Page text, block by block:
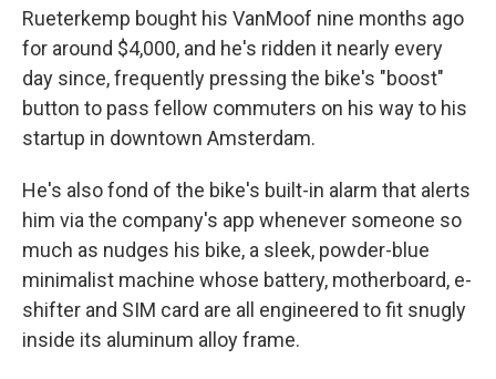
Rueterkemp bought his VanMoof nine months ago
for around $4,000, and he's ridden it nearly every
day since, frequently pressing the bike's "boost"
button to pass fellow commuters on his way to his
startup in downtown Amsterdam.
He's also fond of the bike's built-in alarm that alerts
him via the company's app whenever someone so
much as nudges his bike, a sleek, powder-blue
minimalist machine whose battery, motherboard, e-
shifter and SIM card are all engineered to fit snugly
inside its aluminum alloy frame.